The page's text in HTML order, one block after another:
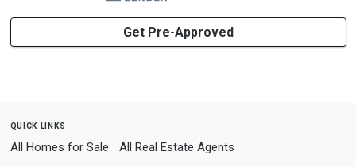
Get Pre-Approved
quick links
All Homes for Sale All Real Estate Agents